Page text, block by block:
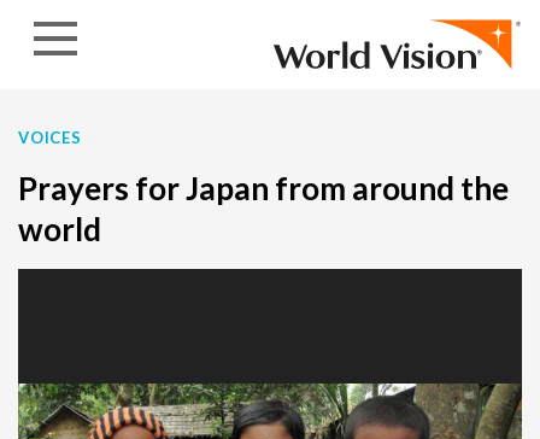
VOICES
Prayers for Japan from around the
world